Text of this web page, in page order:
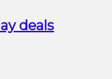
deals